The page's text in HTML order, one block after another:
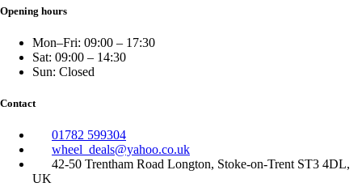
Opening hours
Mon–Fri: 09:00 – 17:30
Sat: 09:00 – 14:30
Sun: Closed
Contact
01782 599304
wheel_deals@yahoo.co.uk
42-50 Trentham Road Longton, Stoke-on-Trent ST3 4DL,
UK